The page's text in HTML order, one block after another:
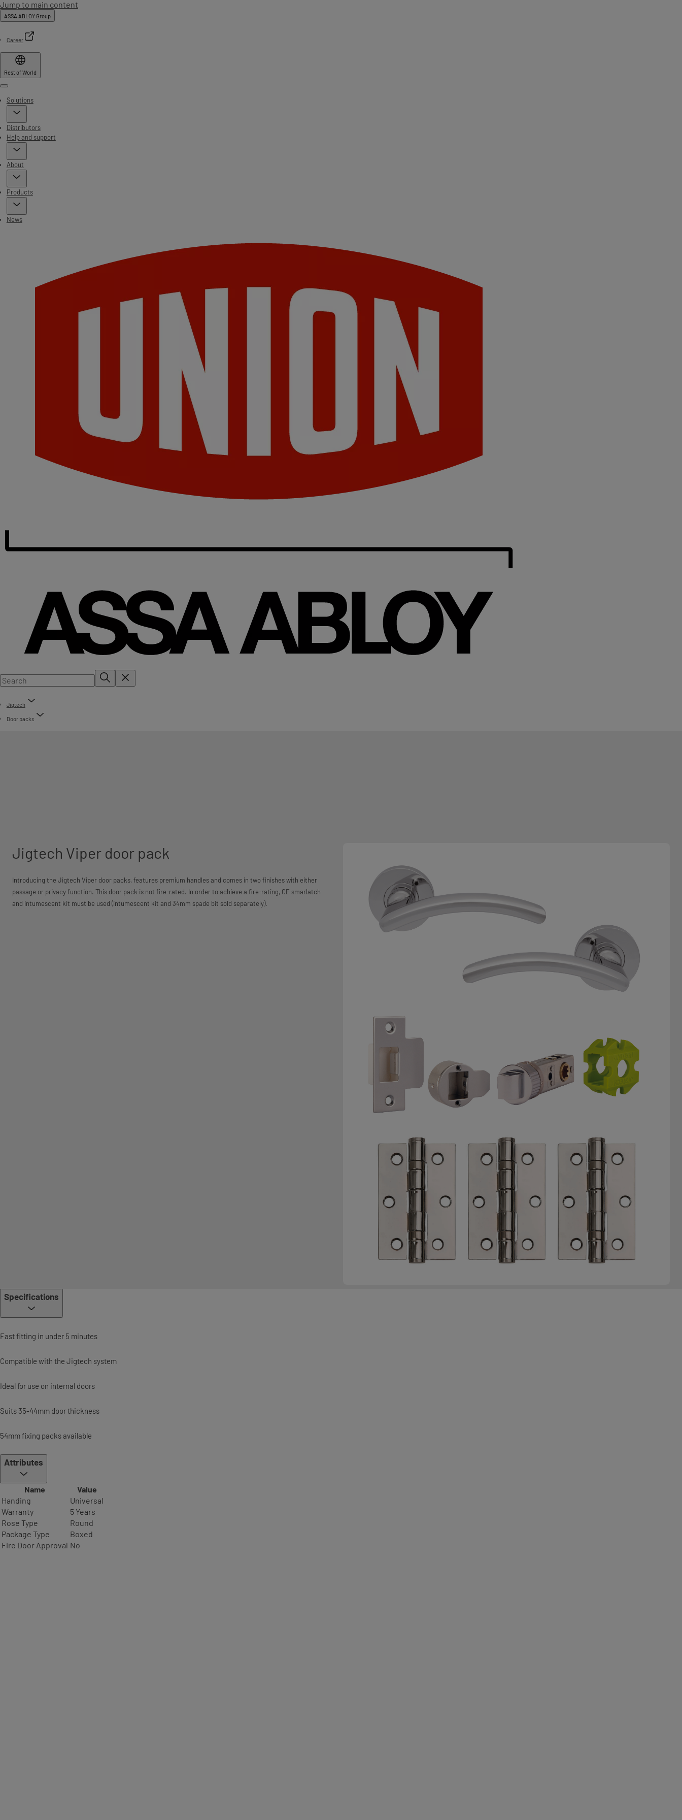
Jump to main content
ASSA ABLOY Group
Career
Rest of World
Menu
Solutions
Distributors
Help and support
About
Products
News
Jigtech
Door packs
Jigtech Viper door pack
Introducing the Jigtech Viper door packs, features premium handles and comes in two finishes with either
passage or privacy function. This door pack is not fire-rated. In order to achieve a fire-rating, CE smarlatch
and intumescent kit must be used (intumescent kit and 34mm spade bit sold separately).
Specifications
Fast fitting in under 5 minutes
Compatible with the Jigtech system
Ideal for use on internal doors
Suits 35-44mm door thickness
54mm fixing packs available
Attributes
Name
Value
Handing
Universal
Warranty
5 Years
Rose Type
Round
Package Type
Boxed
Fire Door Approval No